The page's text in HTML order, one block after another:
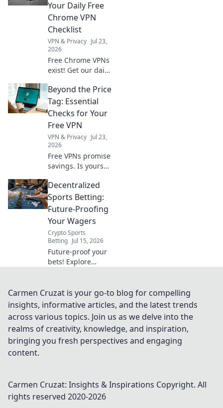
means for your
data. Click to
unmask the truth!
Your Daily Free
Chrome VPN
Checklist
VPN & Privacy Jul 23,
2026
Free Chrome VPNs
exist! Get our daily
secure online
without spending
a dime. Protect
your privacy now.
Beyond the Price
Tag: Essential
Checks for Your
Free VPN
VPN & Privacy Jul 23,
2026
Free VPNs promise
savings. Is yours
checks before you
click.
Decentralized
Sports Betting:
Future-Proofing
Your Wagers
Crypto Sports
Betting Jul 15, 2026
Future-proof your
bets! Explore
blockchain
security, and fair
play. Bet smarter,
not harder.
Carmen Cruzat is your go-to blog for compelling
insights, informative articles, and the latest trends
across various topics. Join us as we delve into the
realms of creativity, knowledge, and inspiration,
bringing you fresh perspectives and engaging
content.
Carmen Cruzat: Insights & Inspirations Copyright. All
rights reserved 2020-2026